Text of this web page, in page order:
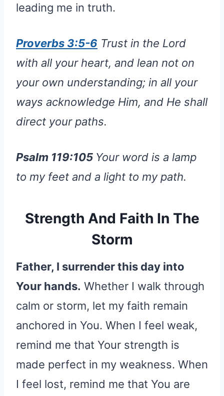
leading me in truth.
Proverbs 3:5-6 Trust in the Lord
with all your heart, and lean not on
your own understanding; in all your
ways acknowledge Him, and He shall
direct your paths.
Psalm 119:105 Your word is a lamp
to my feet and a light to my path.
Strength And Faith In The
Storm
Father, I surrender this day into
Your hands. Whether I walk through
calm or storm, let my faith remain
anchored in You. When I feel weak,
remind me that Your strength is
made perfect in my weakness. When
I feel lost, remind me that You are